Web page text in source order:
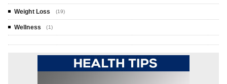
Weight Loss (19)
Wellness (1)